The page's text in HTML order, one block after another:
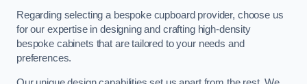
Regarding selecting a bespoke cupboard provider, choose us
for our expertise in designing and crafting high-density
bespoke cabinets that are tailored to your needs and
preferences.